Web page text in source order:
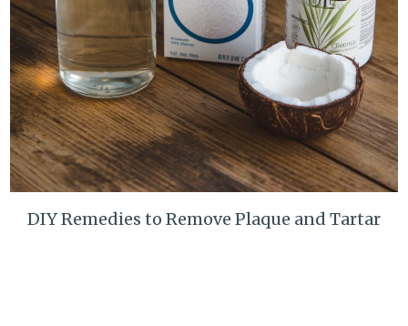
DIY Remedies to Remove Plaque and Tartar